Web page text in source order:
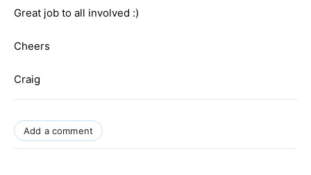
Great job to all involved :)
Cheers
Craig
Add a comment